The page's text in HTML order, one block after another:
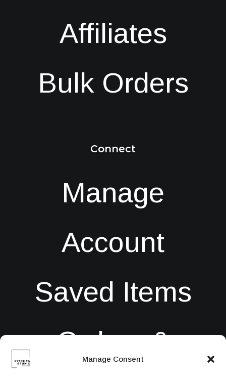
Manage Consent
Affiliates
Bulk Orders
Connect
Manage
Account
Saved Items
Orders &